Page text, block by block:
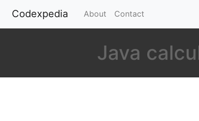
Codexpedia (current)
About Contact
Java